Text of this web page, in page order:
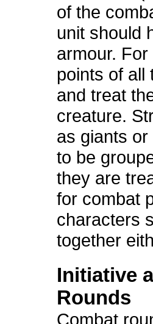
of the
unit should
armour.
points of all
and treat
creature.
as giants
to be
they are
for combat
characters
together
Initiative
Rounds
Combat